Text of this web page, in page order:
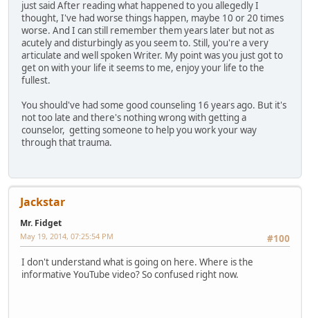
just said After reading what happened to you allegedly I
thought, I've had worse things happen, maybe 10 or 20 times
worse. And I can still remember them years later but not as
acutely and disturbingly as you seem to. Still, you're a very
articulate and well spoken Writer. My point was you just got to
get on with your life it seems to me, enjoy your life to the
fullest.
You should've had some good counseling 16 years ago. But it's
not too late and there's nothing wrong with getting a
counselor, getting someone to help you work your way
through that trauma.
Jackstar
Mr. Fidget
#100
May 19, 2014, 07:25:54 PM
I don't understand what is going on here. Where is the
informative YouTube video? So confused right now.